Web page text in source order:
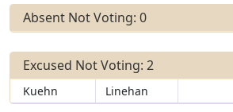
Absent Not Voting: 0
Excused Not Voting: 2
Kuehn Linehan